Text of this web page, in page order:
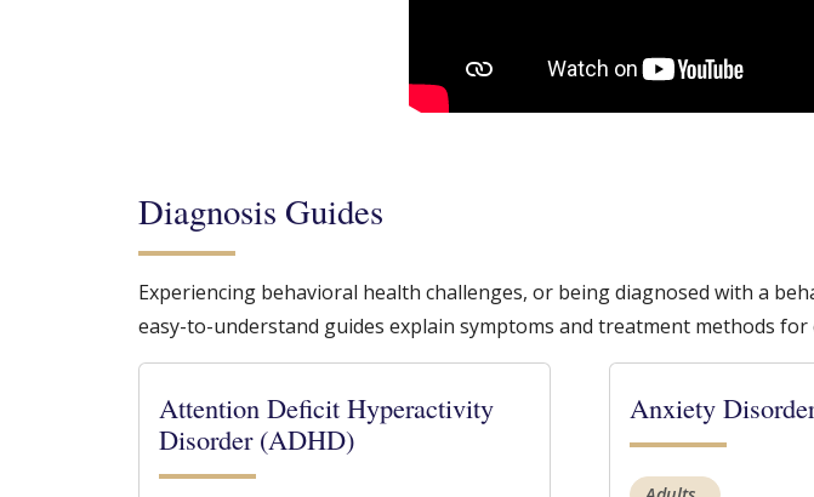
Diagnosis Guides
Experiencing behavioral health challenges, or being diagnosed with a
easy-to-understand guides explain symptoms and treatment methods
Attention Deficit Hyperactivity
Disorder (ADHD)
Anxiety